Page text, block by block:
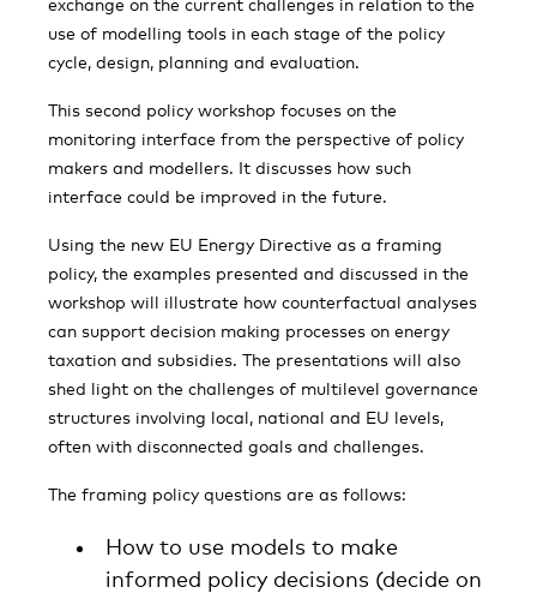
exchange on the current challenges in relation to the
use of modelling tools in each stage of the policy
cycle, design, planning and evaluation.
This second policy workshop focuses on the
monitoring interface from the perspective of policy
makers and modellers. It discusses how such
interface could be improved in the future.
Using the new EU Energy Directive as a framing
policy, the examples presented and discussed in the
workshop will illustrate how counterfactual analyses
can support decision making processes on energy
taxation and subsidies. The presentations will also
shed light on the challenges of multilevel governance
structures involving local, national and EU levels,
often with disconnected goals and challenges.
The framing policy questions are as follows:
How to use models to make
informed policy decisions (decide on